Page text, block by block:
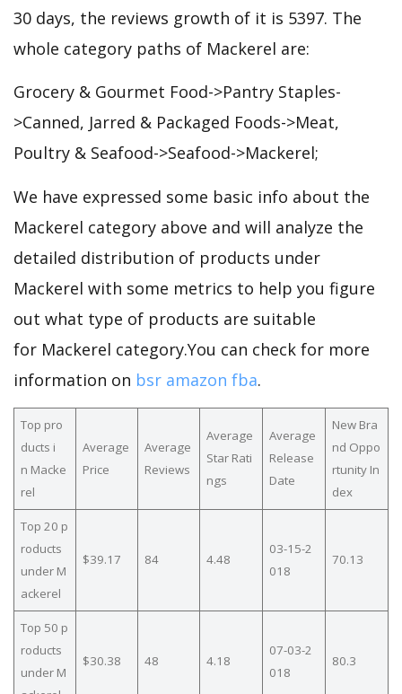
30 days, the reviews growth of it is 5397. The
whole category paths of Mackerel are:
Grocery & Gourmet Food->Pantry Staples-
>Canned, Jarred & Packaged Foods->Meat,
Poultry & Seafood->Seafood->Mackerel;
We have expressed some basic info about the
Mackerel category above and will analyze the
detailed distribution of products under
Mackerel with some metrics to help you figure
out what type of products are suitable
for Mackerel category.You can check for more
information on bsr amazon fba.
Top pro
ducts i
n Macke
rel
Average
Price
Average
Reviews
Average
Star Rati
ngs
Average
Release
Date
New Bra
nd Oppo
rtunity In
dex
Top 20 p
roducts
under M
ackerel
$39.17 84 4.48
03-15-2
018
70.13
Top 50 p
roducts
under M
$30.38 48 4.18
07-03-2
018
80.3